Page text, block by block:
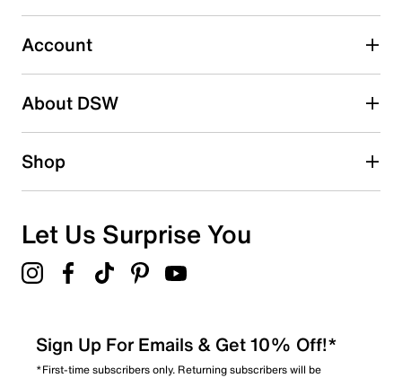
2 starsstars
3 reviews with 1 star.
Overall Rating
Account
About DSW
Shop
Let Us Surprise You
Sign Up For Emails & Get 10% Off!*
*First-time subscribers only. Returning subscribers will be